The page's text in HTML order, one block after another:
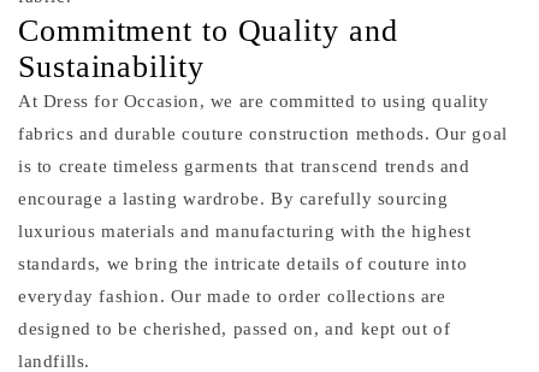
Commitment to Quality and
Sustainability
At Dress for Occasion, we are committed to using quality
fabrics and durable couture construction methods. Our goal
is to create timeless garments that transcend trends and
encourage a lasting wardrobe. By carefully sourcing
luxurious materials and manufacturing with the highest
standards, we bring the intricate details of couture into
everyday fashion. Our made to order collections are
designed to be cherished, passed on, and kept out of
landfills.